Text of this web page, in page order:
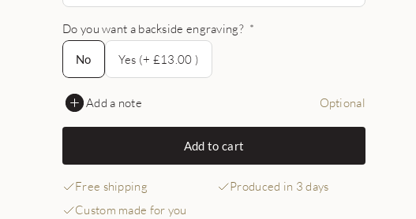
Do you want a backside engraving? *
No
No
Yes (+ £13.00 )
Add a note Optional
Add to cart
Free shipping
Produced in 3 days
Custom made for you